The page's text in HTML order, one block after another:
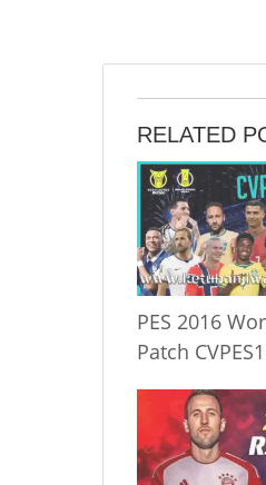
RELATED
PES 2016
Patch